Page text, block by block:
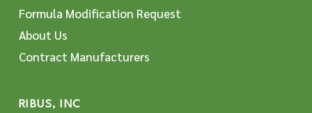
Formula Modification Request
About Us
Contract Manufacturers
RIBUS, INC